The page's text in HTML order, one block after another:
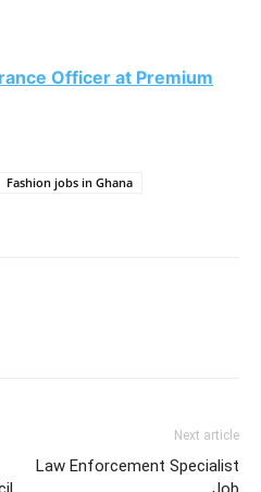
Officer at Premium
Fashion jobs in Ghana
Next article
Law Enforcement Specialist